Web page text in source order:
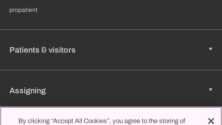
propatient
Patients & visitors
Assigning
By clicking “Accept All Cookies”, you agree to the storing of